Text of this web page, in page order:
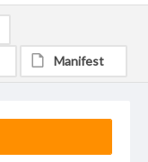
Manifest